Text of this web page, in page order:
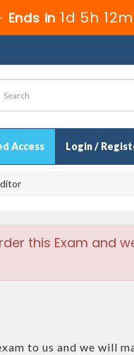
Ends in1d 5h
Access Login /
this Exam and
to us and we will